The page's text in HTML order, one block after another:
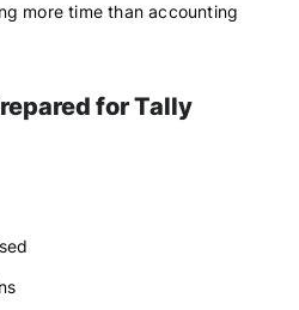
more time than accounting
for Tally